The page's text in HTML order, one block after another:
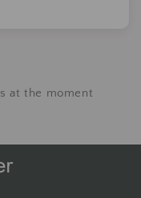
at the moment